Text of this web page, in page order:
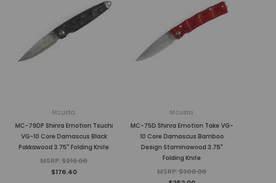
Mcusta
MC-79DP Shinra Emotion Tsuchi
VG-10 Core Damascus Black
Pakkawood 3.75" Folding Knife
MSRP:$210.00
$176.40
Mcusta
MC-75D Shinra Emotion Take VG-
10 Core Damascus Bamboo
Design Staminawood 3.75"
Folding Knife
MSRP:$300.00